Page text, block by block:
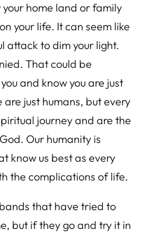
home land or family
your life. It can seem like
attack to dim your light.
That could be
and know you are just
just humans, but every
journey and are the
Our humanity is
know us best as every
the complications of life.
that have tried to
but if they go and try it in